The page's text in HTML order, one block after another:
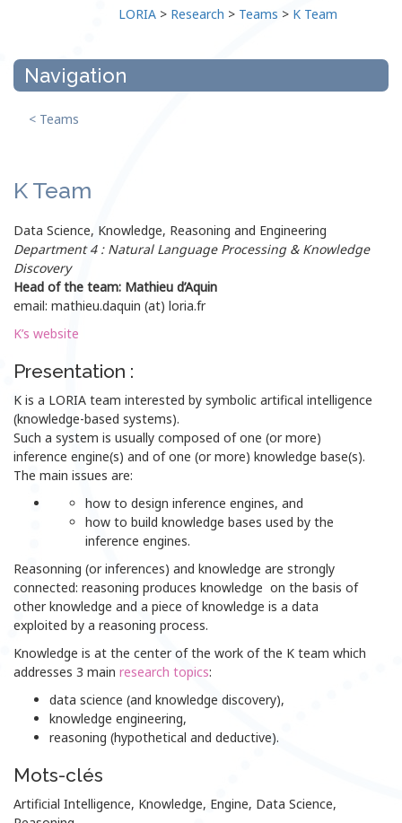
LORIA > Research > Teams > K Team
Navigation
< Teams
K Team
Data Science, Knowledge, Reasoning and Engineering
Department 4 : Natural Language Processing & Knowledge
Discovery
Head of the team: Mathieu d’Aquin
email: mathieu.daquin (at) loria.fr
K’s website
Presentation :
K is a LORIA team interested by symbolic artifical intelligence
(knowledge-based systems).
Such a system is usually composed of one (or more)
inference engine(s) and of one (or more) knowledge base(s).
The main issues are:
how to design inference engines, and
how to build knowledge bases used by the
inference engines.
Reasonning (or inferences) and knowledge are strongly
connected: reasoning produces knowledge on the basis of
other knowledge and a piece of knowledge is a data
exploited by a reasoning process.
Knowledge is at the center of the work of the K team which
addresses 3 main research topics:
data science (and knowledge discovery),
knowledge engineering,
reasoning (hypothetical and deductive).
Mots-clés
Artificial Intelligence, Knowledge, Engine, Data Science,